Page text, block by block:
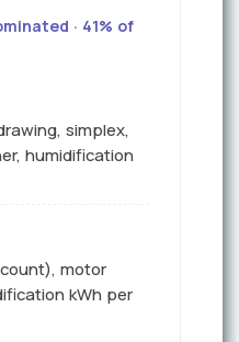
· 41% of
simplex,
humidification
motor
kWh per